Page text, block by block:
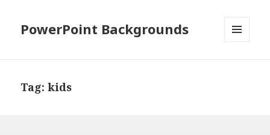
PowerPoint Backgrounds
Tag:kids